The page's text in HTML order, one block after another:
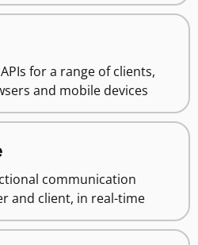
for a range of clients,
and mobile devices
communication
and client, in real-time